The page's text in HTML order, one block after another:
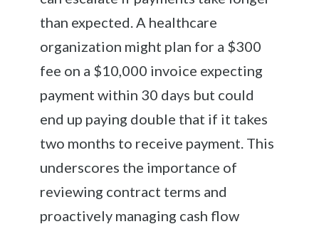
than expected. A healthcare
organization might plan for a $300
fee on a $10,000 invoice expecting
payment within 30 days but could
end up paying double that if it takes
two months to receive payment. This
underscores the importance of
reviewing contract terms and
proactively managing cash flow